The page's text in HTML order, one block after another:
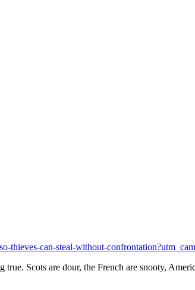
thieves-can-steal-without-
Scots are dour, the French are snooty,